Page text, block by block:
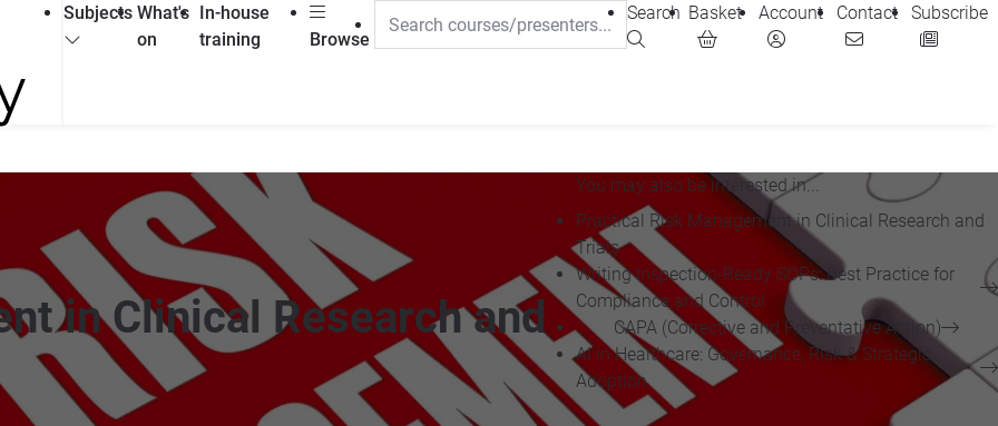
Subjects What's
on
In-house
training
Browse
Search Basket Account Contact Subscribe
in Clinical Research and
You may also be interested in...
Practical Risk Management in Clinical Research and
Trials
Writing Inspection-Ready SOPs: Best Practice for
Compliance and Control
CAPA (Corrective and Preventative Action)
AI in Healthcare: Governance, Risk & Strategic
Adoption